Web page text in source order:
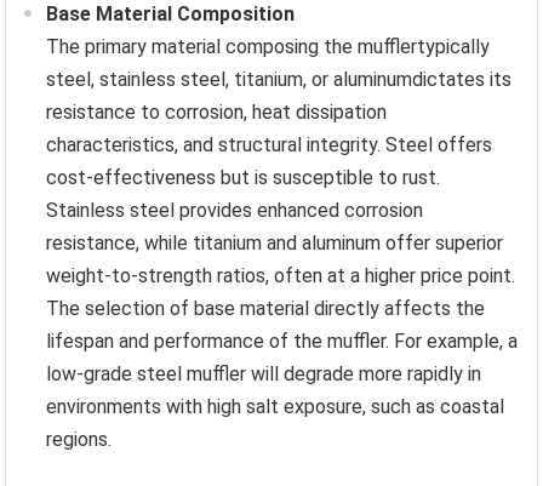
Base Material Composition
The primary material composing the mufflertypically
steel, stainless steel, titanium, or aluminumdictates its
resistance to corrosion, heat dissipation
characteristics, and structural integrity. Steel offers
cost-effectiveness but is susceptible to rust.
Stainless steel provides enhanced corrosion
resistance, while titanium and aluminum offer superior
weight-to-strength ratios, often at a higher price point.
The selection of base material directly affects the
lifespan and performance of the muffler. For example, a
low-grade steel muffler will degrade more rapidly in
environments with high salt exposure, such as coastal
regions.